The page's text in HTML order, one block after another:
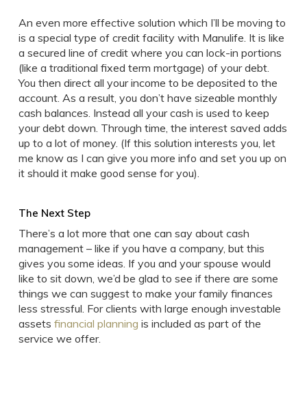
An even more effective solution which I’ll be moving to
is a special type of credit facility with Manulife. It is like
a secured line of credit where you can lock-in portions
(like a traditional fixed term mortgage) of your debt.
You then direct all your income to be deposited to the
account. As a result, you don’t have sizeable monthly
cash balances. Instead all your cash is used to keep
your debt down. Through time, the interest saved adds
up to a lot of money. (If this solution interests you, let
me know as I can give you more info and set you up on
it should it make good sense for you).
The Next Step
There’s a lot more that one can say about cash
management – like if you have a company, but this
gives you some ideas. If you and your spouse would
like to sit down, we’d be glad to see if there are some
things we can suggest to make your family finances
less stressful. For clients with large enough investable
assets financial planning is included as part of the
service we offer.